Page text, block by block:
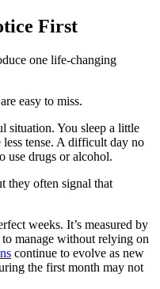
First
one life-changing
easy to miss.
situation. You sleep a little
less tense. A difficult day no
use drugs or alcohol.
they often signal that
weeks. It’s measured by
manage without relying on
continue to evolve as new
the first month may not